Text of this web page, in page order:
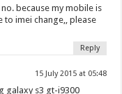
because my mobile is
imei change,, please
Reply
15 July 2015 at 05:48
galaxy s3 gt-i9300